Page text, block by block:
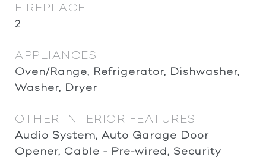
FIREPLACE
2
APPLIANCES
Oven/Range, Refrigerator, Dishwasher,
Washer, Dryer
OTHER INTERIOR FEATURES
Audio System, Auto Garage Door
Opener, Cable - Pre-wired, Security